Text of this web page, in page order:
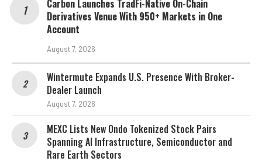
Carbon Launches TradFi-Native On-Chain
Derivatives Venue With 950+ Markets in One
Account
August 7, 2026
Wintermute Expands U.S. Presence With Broker-
Dealer Launch
August 7, 2026
MEXC Lists New Ondo Tokenized Stock Pairs
Spanning AI Infrastructure, Semiconductor and
Rare Earth Sectors